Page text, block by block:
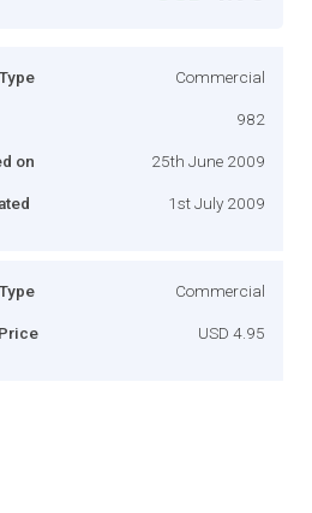
Commercial
982
on 25th June 2009
1st July 2009
Commercial
USD 4.95